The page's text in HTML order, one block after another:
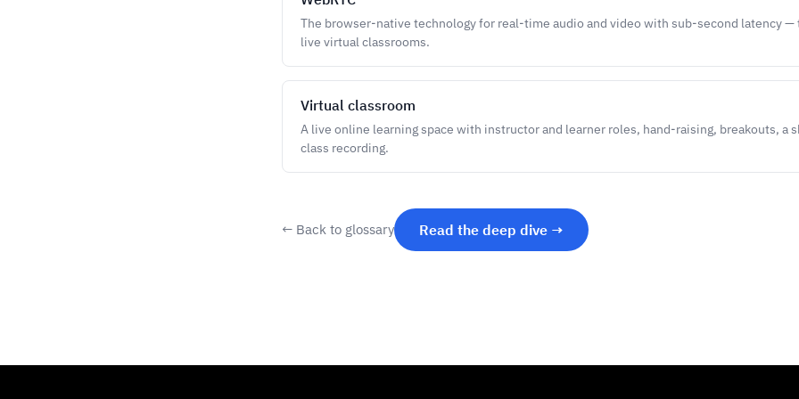
The browser-native technology for real-time audio and video with sub-second latency
live virtual classrooms.
Virtual classroom
A live online learning space with instructor and learner roles, hand-raising, breakouts, a
class recording.
← Back to glossary Read the deep dive →